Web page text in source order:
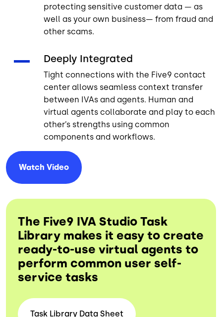
protecting sensitive customer data — as
well as your own business— from fraud and
other scams.
Deeply Integrated
Tight connections with the Five9 contact
center allows seamless context transfer
between IVAs and agents. Human and
virtual agents collaborate and play to each
other’s strengths using common
components and workflows.
Watch Video
The Five9 IVA Studio Task
Library makes it easy to create
ready-to-use virtual agents to
perform common user self-
service tasks
Task Library Data Sheet